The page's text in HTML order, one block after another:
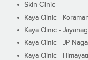
Skin Clinic
Kaya Clinic -
Kaya Clinic -
Kaya Clinic - JP
Kaya Clinic -